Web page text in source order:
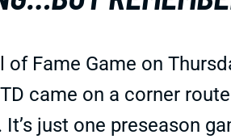
Fame Game on
came on a corner
just one preseason